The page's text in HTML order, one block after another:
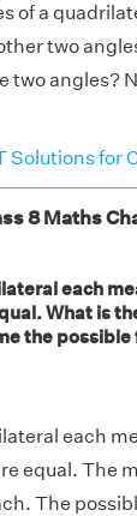
of a
two
two angles?
Solutions for
8 Maths
each
What is
the
each
equal. The
The